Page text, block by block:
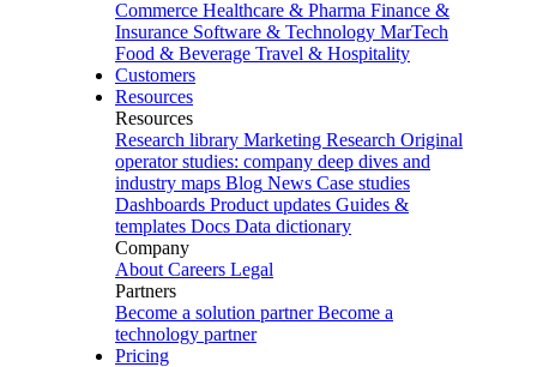
Commerce Healthcare & Pharma Finance &
Insurance Software & Technology MarTech
Food & Beverage Travel & Hospitality
Customers
Resources
Resources
Research library Marketing Research Original
operator studies: company deep dives and
industry maps Blog News Case studies
Dashboards Product updates Guides &
templates Docs Data dictionary
Company
About Careers Legal
Partners
Become a solution partner Become a
technology partner
Pricing